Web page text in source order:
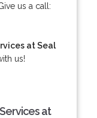
us a call:
at Seal
us!
at